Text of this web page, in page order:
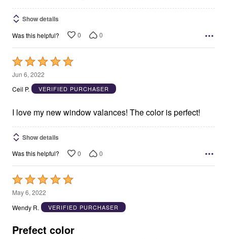
Show details
Was this helpful? 0 0
Rated
5
out
5
Jun 6, 2022
Ceil P.
VERIFIED PURCHASER
I love my new window valances! The color is perfect!
Show details
Was this helpful? 0 0
Rated
5
out
5
May 6, 2022
Wendy R.
VERIFIED PURCHASER
Prefect color